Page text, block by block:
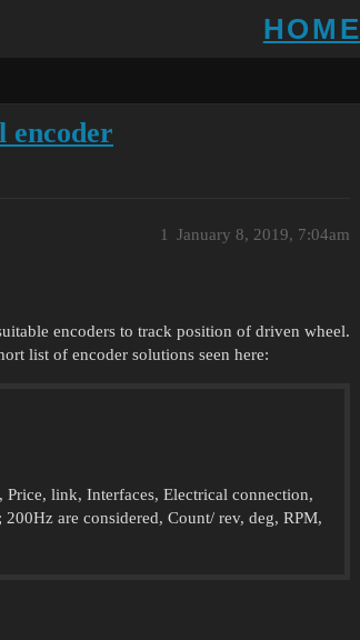
HOME
encoder
January 8, 2019, 7:04am
1
encoders to track position of driven wheel.
list of encoder solutions seen here:
link, Interfaces, Electrical connection,
are considered, Count/ rev, deg, RPM,